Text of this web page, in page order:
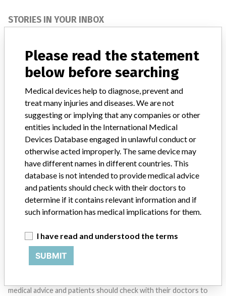
STORIES IN YOUR INBOX
Do you work in the medical industry? Or have experience
want to hear from you.
TELL US YOUR STORY!
DISCLAIMER
and diseases. We are not suggesting or implying that any
companies or other entities included in the International Medical
Devices Database engaged in unlawful conduct or otherwise
medical advice and patients should check with their doctors to
Please read the statement
below before searching
Medical devices help to diagnose, prevent and
treat many injuries and diseases. We are not
suggesting or implying that any companies or other
entities included in the International Medical
Devices Database engaged in unlawful conduct or
otherwise acted improperly. The same device may
have different names in different countries. This
database is not intended to provide medical advice
and patients should check with their doctors to
determine if it contains relevant information and if
such information has medical implications for them.
I have read and understood the terms
SUBMIT